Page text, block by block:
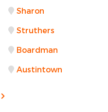
Sharon
Struthers
Boardman
Austintown